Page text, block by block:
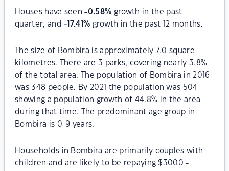
Houses have seen-0.58% growth in the past
quarter, and-17.41% growth in the past 12 months.
The size of Bombira is approximately 7.0 square
kilometres. There are 3 parks, covering nearly 3.8%
of the total area. The population of Bombira in 2016
was 348 people. By 2021 the population was 504
showing a population growth of 44.8% in the area
during that time. The predominant age group in
Bombira is 0-9 years.
Households in Bombira are primarily couples with
children and are likely to be repaying $3000 -